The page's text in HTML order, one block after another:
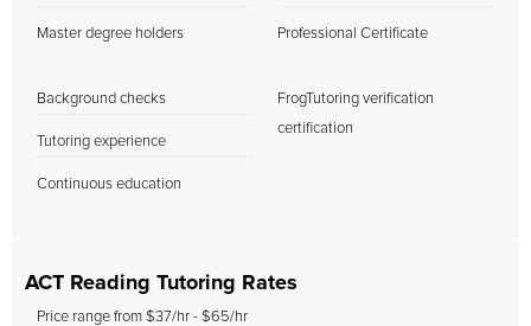
Master degree holders Professional Certificate
Background checks
Tutoring experience
Continuous education
FrogTutoring verification
certification
ACT Reading Tutoring Rates
Price range from $37/hr - $65/hr